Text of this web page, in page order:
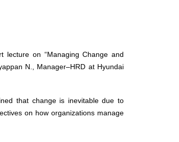
lecture on “Managing Change and
N., Manager–HRD at Hyundai
that change is inevitable due to
on how organizations manage